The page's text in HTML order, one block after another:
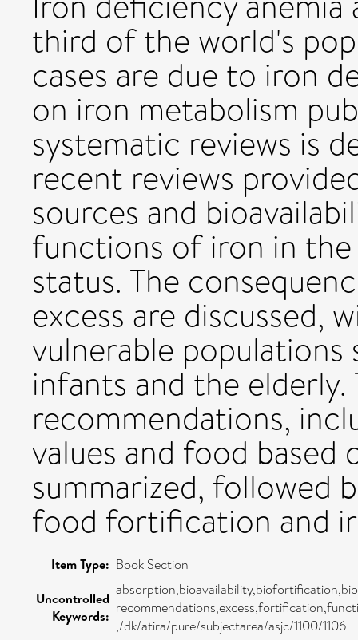
third of the world's
cases are due to iron
on iron metabolism
systematic reviews is
recent reviews
sources and
functions of iron in
status. The
excess are discussed,
vulnerable populations
infants and the
recommendations,
values and food based
summarized, followed
food fortification and
Item Type: Book Section
Uncontrolled
Keywords:
,/dk/atira/pure/subjectarea/asjc/1100/1106